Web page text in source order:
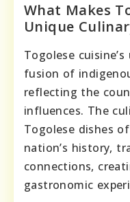
What Makes
Unique
Togolese
fusion of
reflecting the
influences. The
Togolese dishes
nation’s history,
connections,
gastronomic